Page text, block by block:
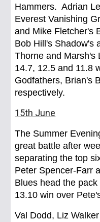
Hammers. Adrian
Everest Vanishing
and Mike Fletcher's
Bob Hill's Shadow's
Thorne and Marsh's
14.7, 12.5 and 11.8
Godfathers, Brian's
respectively.
15th June
The Summer
great battle after
separating the top
Peter Spencer-Farr
Blues head the
13.10 win over
Val Dodd, Liz